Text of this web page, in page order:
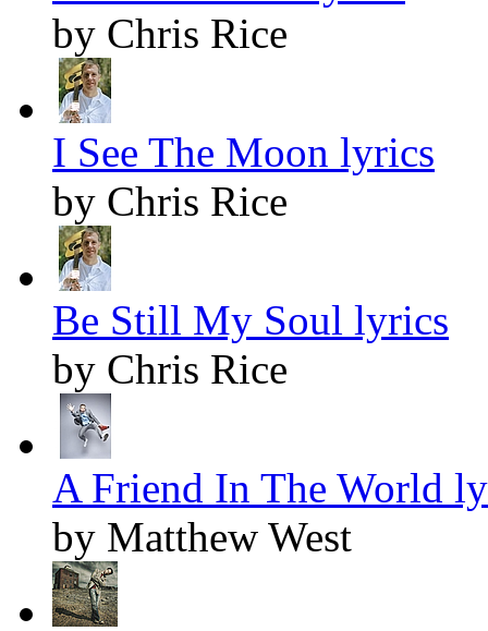
by Chris Rice
I See The Moon lyrics
by Chris Rice
Be Still My Soul lyrics
by Chris Rice
A Friend In The World
by Matthew West